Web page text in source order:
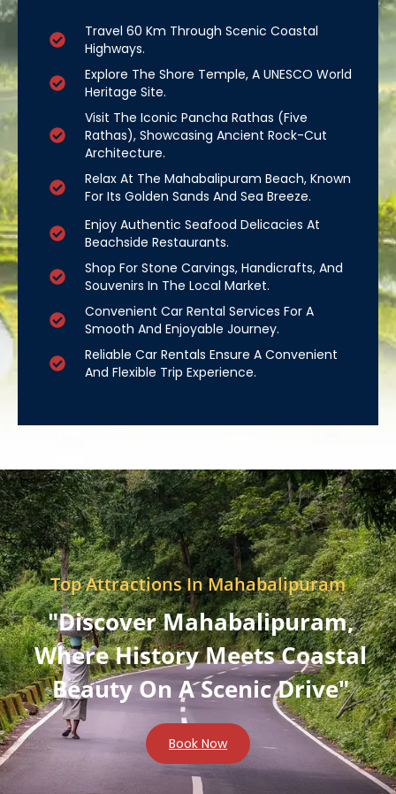
Travel 60 Km Through Scenic Coastal
Highways.
Explore The Shore Temple, A UNESCO World
Heritage Site.
Visit The Iconic Pancha Rathas (Five
Rathas), Showcasing Ancient Rock-Cut
Architecture.
Relax At The Mahabalipuram Beach, Known
For Its Golden Sands And Sea Breeze.
Enjoy Authentic Seafood Delicacies At
Beachside Restaurants.
Shop For Stone Carvings, Handicrafts, And
Souvenirs In The Local Market.
Convenient Car Rental Services For A
Smooth And Enjoyable Journey.
Reliable Car Rentals Ensure A Convenient
And Flexible Trip Experience.
Top Attractions In Mahabalipuram
"Discover Mahabalipuram,
Where History Meets Coastal
Beauty On A Scenic Drive"
Book Now